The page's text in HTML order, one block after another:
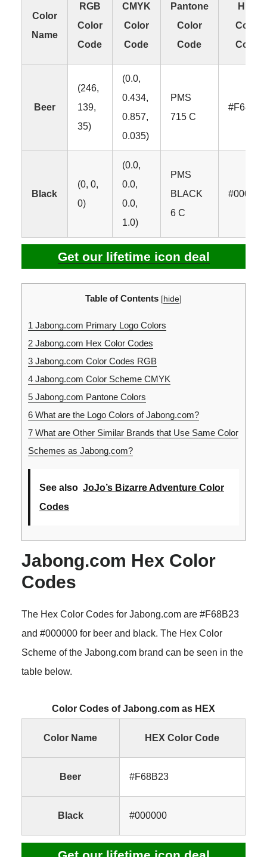
Color
Name
RGB
Color
Code
CMYK
Color
Code
Pantone
Color
Code
HEX
Color
Code
Beer
(246,
139,
35)
(0.0,
0.434,
0.857,
0.035)
PMS
715 C
#F68B23
Black
(0, 0,
0)
(0.0,
0.0,
0.0,
1.0)
PMS
BLACK
6 C
#000000
Get our lifetime icon deal
Table of Contents [hide]
1 Jabong.com Primary Logo Colors
2Jabong.com Hex Color Codes
3Jabong.com Color Codes RGB
4Jabong.com Color Scheme CMYK
5Jabong.com Pantone Colors
6What are the Logo Colors of Jabong.com?
7What are Other Similar Brands that Use Same Color
Schemes as Jabong.com?
See also JoJo’s Bizarre Adventure Color
Codes
Jabong.com Hex Color
Codes
The Hex Color Codes for Jabong.com are #F68B23
and #000000 for beer and black. The Hex Color
Scheme of the Jabong.com brand can be seen in the
table below.
Color Codes of Jabong.com as HEX
Color Name HEX Color Code
Beer #F68B23
Black #000000